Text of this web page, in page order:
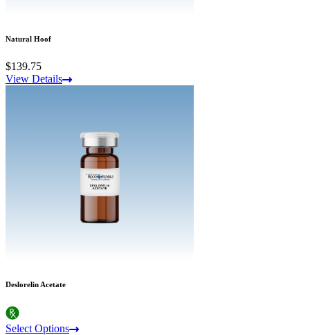
Natural Hoof
$139.75
View Details
Deslorelin Acetate
Select Options